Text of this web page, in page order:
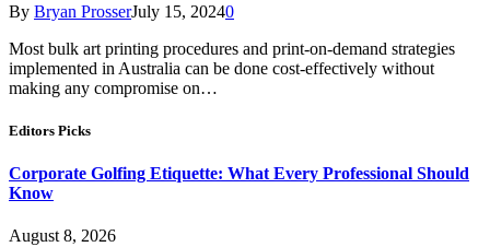
By Bryan ProsserJuly 15, 20240
Most bulk art printing procedures and print-on-demand strategies
implemented in Australia can be done cost-effectively without
making any compromise on…
Editors Picks
Corporate Golfing Etiquette: What Every Professional Should
Know
August 8, 2026